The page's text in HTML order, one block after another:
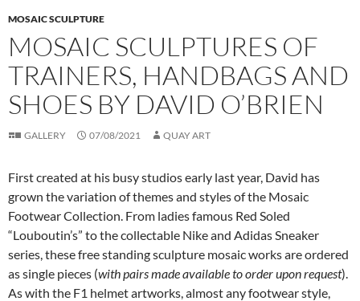
MOSAIC SCULPTURE
MOSAIC SCULPTURES OF
TRAINERS, HANDBAGS AND
SHOES BY DAVID O’BRIEN
GALLERY 07/08/2021 QUAY ART
First created at his busy studios early last year, David has
grown the variation of themes and styles of the Mosaic
Footwear Collection. From ladies famous Red Soled
“Louboutin’s” to the collectable Nike and Adidas Sneaker
series, these free standing sculpture mosaic works are ordered
as single pieces (with pairs made available to order upon request).
As with the F1 helmet artworks, almost any footwear style,